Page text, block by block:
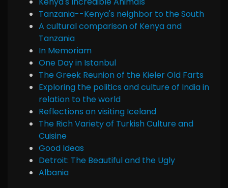
Tanzania--Kenya's neighbor to the South
A cultural comparison of Kenya and
Tanzania
In Memoriam
One Day in Istanbul
The Greek Reunion of the Kieler Old Farts
Exploring the politics and culture of India in
relation to the world
Reflections on visiting Iceland
The Rich Variety of Turkish Culture and
Cuisine
Good Ideas
Detroit: The Beautiful and the Ugly
Albania